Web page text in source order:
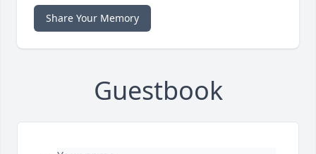
Share Your Memory
Guestbook